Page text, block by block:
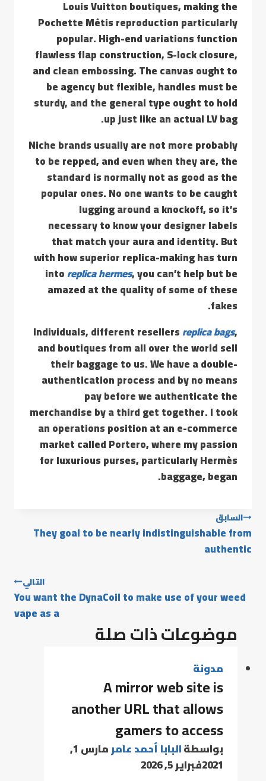
Louis Vuitton boutiques, making the
Pochette Métis reproduction particularly
popular. High-end variations function
flawless flap construction, S-lock closure,
and clean embossing. The canvas ought to
be agency but flexible, handles must be
sturdy, and the general type ought to hold
up just like an actual LV bag.
Niche brands usually are not more probably
to be repped, and even when they are, the
standard is normally not as good as the
popular ones. No one wants to be caught
lugging around a knockoff, so it’s
necessary to know your designer labels
that match your aura and identity. But
with how superior replica-making has turn
intoreplica hermes, you can’t help but be
amazed at the quality of some of these
fakes.
Individuals, different resellersreplica bags,
and boutiques from all over the world sell
their baggage to us. We have a double-
authentication process and by no means
pay before we authenticate the
merchandise by a third get together. I took
an operations position at an e-commerce
market called Portero, where my passion
for luxurious purses, particularly Hermès
baggage, began.
السابق
They goal to be nearly indistinguishable from
authentic
التالي
You want the DynaCoil to make use of your weed
vape as a
موضوعات ذات صلة
مدونة
A mirror web site is
another URL that allows
gamers to access
بواسطةالبابا أحمد عامر
مارس 1,
2021فبراير 5, 2026